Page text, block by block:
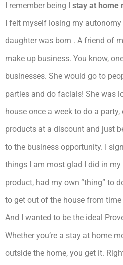
I remember being I stay at home
I felt myself losing my
daughter was born . A friend of
make up business. You know,
businesses. She would go to
parties and do facials! She was
house once a week to do a
products at a discount and just
to the business opportunity. I
things I am most glad I did in
product, had my own “thing” to
to get out of the house from
And I wanted to be the ideal
Whether you’re a stay at home
outside the home, you get it.